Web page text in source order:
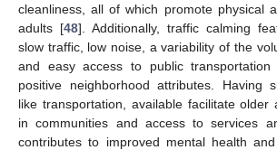
cleanliness, all of which promote physical
adults [48]. Additionally, traffic calming
slow traffic, low noise, a variability of the
and easy access to public
positive neighborhood attributes. Having
like transportation, available facilitate older
in communities and access to services
contributes to improved mental health